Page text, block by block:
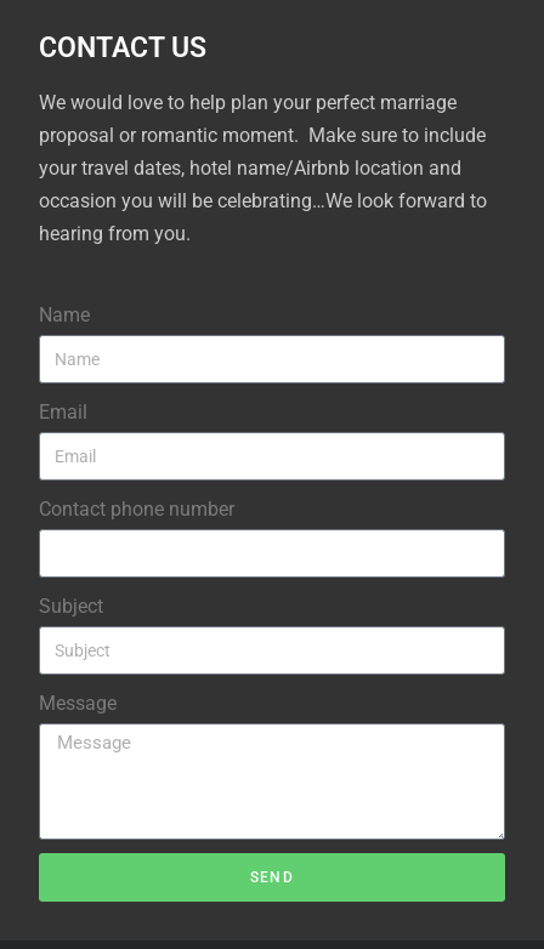
CONTACT US
We would love to help plan your perfect marriage
proposal or romantic moment. Make sure to include
your travel dates, hotel name/Airbnb location and
occasion you will be celebrating…We look forward to
hearing from you.
Name
Email
Contact phone number
Subject
Message
SEND